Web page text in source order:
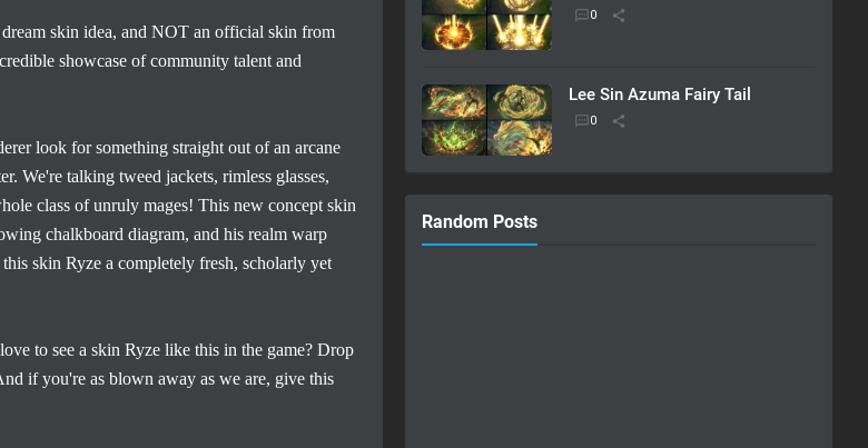
skin idea, and NOT an official skin from
showcase of community talent and
look for something straight out of an arcane
We're talking tweed jackets, rimless glasses,
class of unruly mages! This new concept skin
chalkboard diagram, and his realm warp
skin Ryze a completely fresh, scholarly yet
to see a skin Ryze like this in the game? Drop
if you're as blown away as we are, give this
Lee Sin Azuma Fairy Tail
Random Posts